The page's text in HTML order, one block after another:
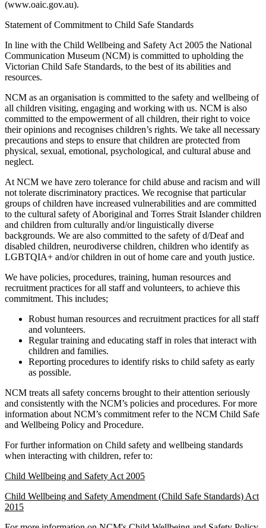
(www.oaic.gov.au).
Statement of Commitment to Child Safe Standards
In line with the Child Wellbeing and Safety Act 2005 the National
Communication Museum (NCM) is committed to upholding the
Victorian Child Safe Standards, to the best of its abilities and
resources.
NCM as an organisation is committed to the safety and wellbeing of
all children visiting, engaging and working with us. NCM is also
committed to the empowerment of all children, their right to voice
their opinions and recognises children’s rights. We take all necessary
precautions and steps to ensure that children are protected from
physical, sexual, emotional, psychological, and cultural abuse and
neglect.
At NCM we have zero tolerance for child abuse and racism and will
not tolerate discriminatory practices. We recognise that particular
groups of children have increased vulnerabilities and are committed
to the cultural safety of Aboriginal and Torres Strait Islander children
and children from culturally and/or linguistically diverse
backgrounds. We are also committed to the safety of d/Deaf and
disabled children, neurodiverse children, children who identify as
LGBTQIA+ and/or children in out of home care and youth justice.
We have policies, procedures, training, human resources and
recruitment practices for all staff and volunteers, to achieve this
commitment. This includes;
Robust human resources and recruitment practices for all staff
and volunteers.
Regular training and educating staff in roles that interact with
children and families.
Reporting procedures to identify risks to child safety as early
as possible.
NCM treats all safety concerns brought to their attention seriously
and consistently with the NCM’s policies and procedures. For more
information about NCM’s commitment refer to the NCM Child Safe
and Wellbeing Policy and Procedure.
For further information on Child safety and wellbeing standards
when interacting with children, refer to:
Child Wellbeing and Safety Act 2005
Child Wellbeing and Safety Amendment (Child Safe Standards) Act
2015